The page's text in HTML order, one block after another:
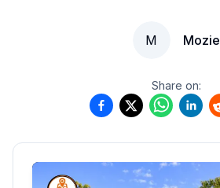
M Mozie
Share on: